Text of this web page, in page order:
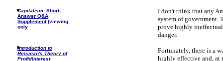
Capitalism: Short-
Answer Q&A
Supplement(viewing
only
Introduction to
Reisman's Theory of
Profit/Interest
I don't think that any
system of government.
prove highly
danger.
Fortunately, there is a
highly effective and, at